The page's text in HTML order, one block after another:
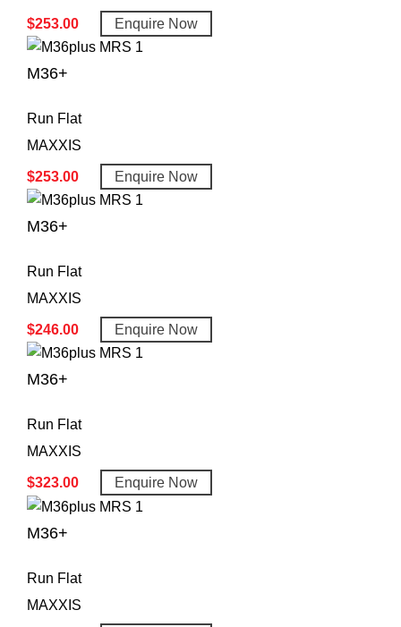
$253.00 Enquire Now
M36+
Run Flat
MAXXIS
$253.00 Enquire Now
M36+
Run Flat
MAXXIS
$246.00 Enquire Now
M36+
Run Flat
MAXXIS
$323.00 Enquire Now
M36+
Run Flat
MAXXIS